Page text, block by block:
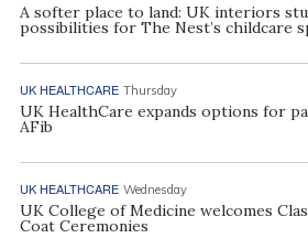
A softer place to land: UK interiors
possibilities for The Nest’s childcare
UK HEALTHCARE Thursday
UK HealthCare expands options for
AFib
UK HEALTHCARE Wednesday
UK College of Medicine welcomes
Coat Ceremonies